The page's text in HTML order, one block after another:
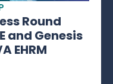
Round
and Genesis
EHRM